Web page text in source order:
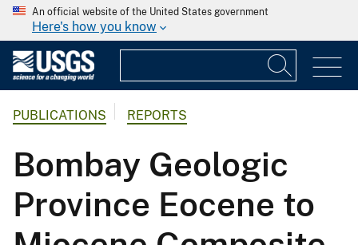
An official website of the United States government
Here's how you know
PUBLICATIONS REPORTS
Bombay Geologic
Province Eocene to